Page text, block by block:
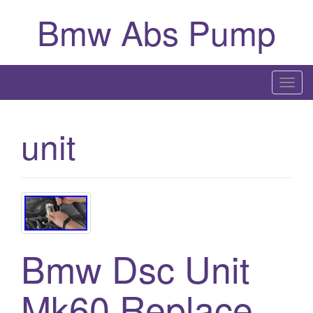
Bmw Abs Pump
T
o
unit
Bmw Dsc Unit